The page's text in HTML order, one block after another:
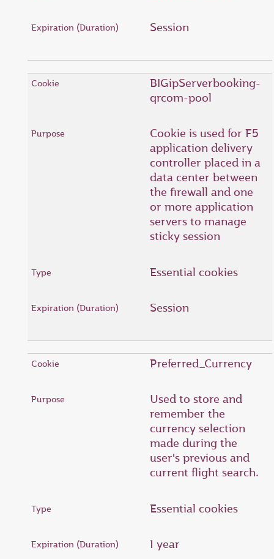
Session
BIGipServerbooking-
qrcom-pool
Cookie is used for F5
application delivery
controller placed in a
data center between
the firewall and one
or more application
servers to manage
sticky session
Essential cookies
Session
Preferred_Currency
Used to store and
remember the
currency selection
made during the
user's previous and
current flight search.
Essential cookies
1 year